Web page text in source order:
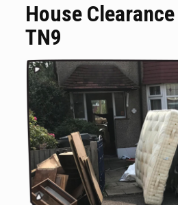
House
TN9